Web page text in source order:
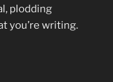
plodding
you’re writing.